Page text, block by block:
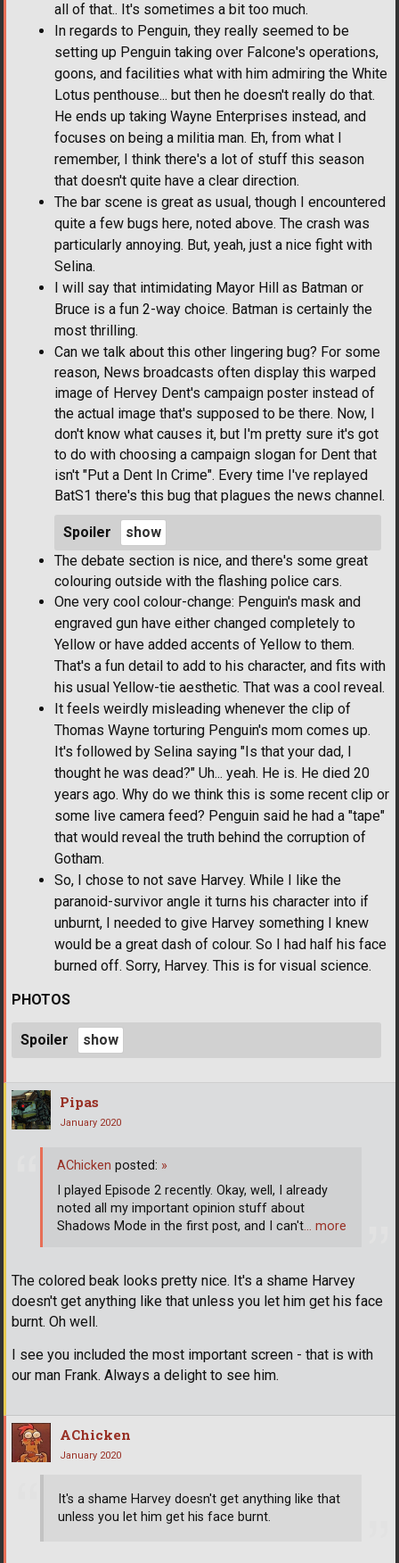
all of that.. It's sometimes a bit too much.
In regards to Penguin, they really seemed to be
setting up Penguin taking over Falcone's operations,
goons, and facilities what with him admiring the White
Lotus penthouse... but then he doesn't really do that.
He ends up taking Wayne Enterprises instead, and
focuses on being a militia man. Eh, from what I
remember, I think there's a lot of stuff this season
that doesn't quite have a clear direction.
The bar scene is great as usual, though I encountered
quite a few bugs here, noted above. The crash was
particularly annoying. But, yeah, just a nice fight with
Selina.
I will say that intimidating Mayor Hill as Batman or
Bruce is a fun 2-way choice. Batman is certainly the
most thrilling.
Can we talk about this other lingering bug? For some
reason, News broadcasts often display this warped
image of Hervey Dent's campaign poster instead of
the actual image that's supposed to be there. Now, I
don't know what causes it, but I'm pretty sure it's got
to do with choosing a campaign slogan for Dent that
isn't "Put a Dent In Crime". Every time I've replayed
BatS1 there's this bug that plagues the news channel.
Spoiler
The debate section is nice, and there's some great
colouring outside with the flashing police cars.
One very cool colour-change: Penguin's mask and
engraved gun have either changed completely to
Yellow or have added accents of Yellow to them.
That's a fun detail to add to his character, and fits with
his usual Yellow-tie aesthetic. That was a cool reveal.
It feels weirdly misleading whenever the clip of
Thomas Wayne torturing Penguin's mom comes up.
It's followed by Selina saying "Is that your dad, I
thought he was dead?" Uh... yeah. He is. He died 20
years ago. Why do we think this is some recent clip or
some live camera feed? Penguin said he had a "tape"
that would reveal the truth behind the corruption of
Gotham.
So, I chose to not save Harvey. While I like the
paranoid-survivor angle it turns his character into if
unburnt, I needed to give Harvey something I knew
would be a great dash of colour. So I had half his face
burned off. Sorry, Harvey. This is for visual science.
PHOTOS
Spoiler
Pipas
January 2020
The colored beak looks pretty nice. It's a shame Harvey
doesn't get anything like that unless you let him get his face
burnt. Oh well.
I see you included the most important screen - that is with
our man Frank. Always a delight to see him.
AChicken posted: »
I played Episode 2 recently. Okay, well, I already
noted all my important opinion stuff about
Shadows Mode in the first post, and I can't… more
AChicken
January 2020
It's a shame Harvey doesn't get anything like that
unless you let him get his face burnt.